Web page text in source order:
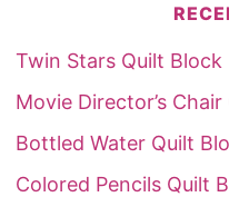
Twin Stars Quilt Block
Movie Director’s
Bottled Water Quilt
Colored Pencils Quilt